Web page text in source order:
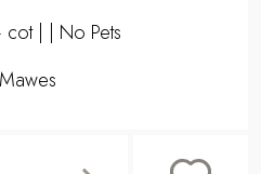
cot | | No Pets